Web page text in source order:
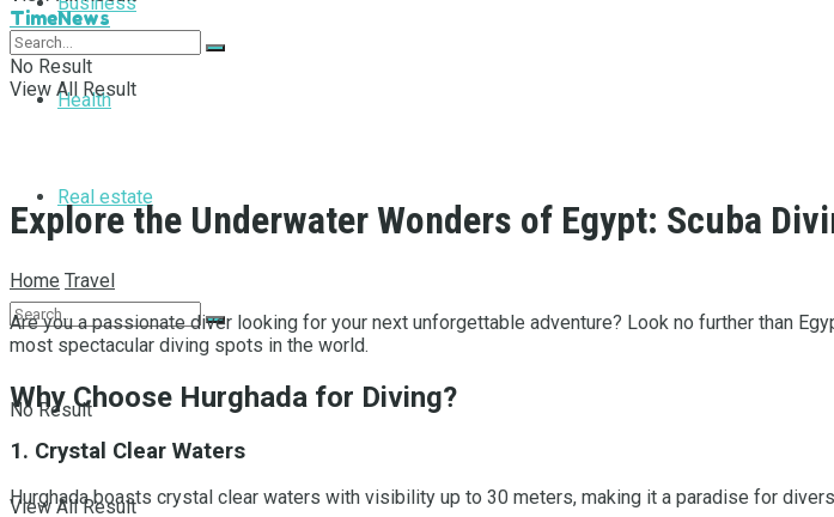
Health
Real estate
No Result
View All Result
TimeNews
No Result
View All Result
Explore the Underwater Wonders of Egypt: Scuba
Home Travel
Are you a passionate diver looking for your next unforgettable adventure? Look no further than
most spectacular diving spots in the world.
Why Choose Hurghada for Diving?
1. Crystal Clear Waters
Hurghada boasts crystal clear waters with visibility up to 30 meters, making it a paradise for